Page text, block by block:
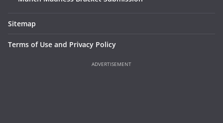
Sitemap
Terms of Use and Privacy Policy